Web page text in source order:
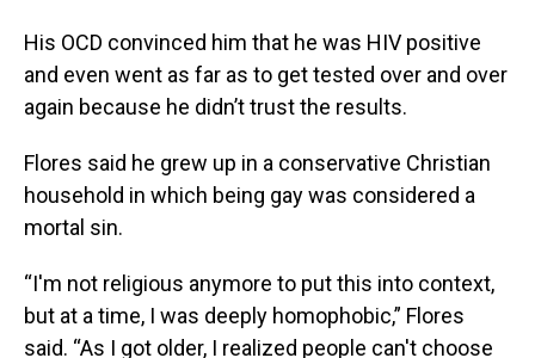
His OCD convinced him that he was HIV positive
and even went as far as to get tested over and over
again because he didn’t trust the results.
Flores said he grew up in a conservative Christian
household in which being gay was considered a
mortal sin.
“I'm not religious anymore to put this into context,
but at a time, I was deeply homophobic,” Flores
said. “As I got older, I realized people can't choose